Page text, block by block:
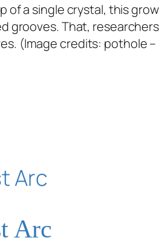
of a single crystal, this
grooves. That,
(Image credits: pothole –
Arc